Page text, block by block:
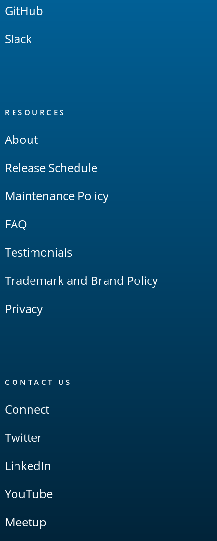
GitHub
Slack
RESOURCES
About
Release Schedule
Maintenance Policy
FAQ
Testimonials
Trademark and Brand Policy
Privacy
CONTACT US
Connect
Twitter
LinkedIn
YouTube
Meetup